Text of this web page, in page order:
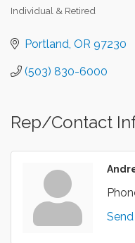
Individual & Retired
Portland OR 97230
(503) 830-6000
Rep/Contact